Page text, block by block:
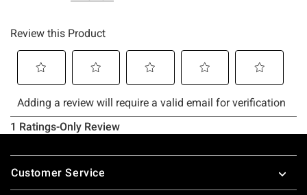
Footer
Customer Service